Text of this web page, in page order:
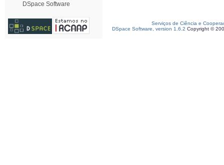
DSpace Software
Serviços de Ciência e
DSpace Software, version 1.6.2 Copyright ©